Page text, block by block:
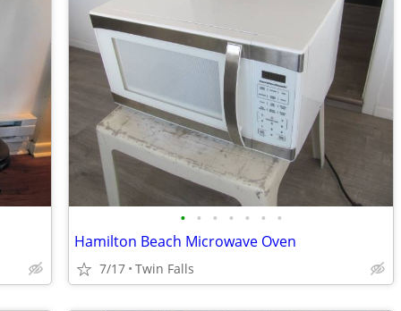
• • • • • • •
Hamilton Beach Microwave Oven
7/17 Twin Falls